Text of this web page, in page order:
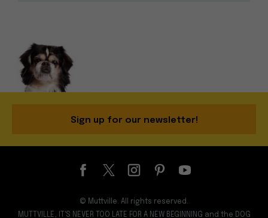
Sign up for our newsletter!
© Muttville. All rights reserved.
MUTTVILLE, IT'S NEVER TOO LATE FOR A NEW BEGINNING and the DOG